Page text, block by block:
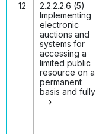
12
2.2.2.2.6 (5)
Implementing
electronic
auctions and
systems for
accessing a
limited public
resource on a
permanent
basis and fully